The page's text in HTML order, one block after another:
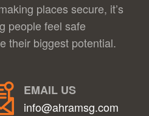
places secure, it’s
people feel safe
their biggest potential.
EMAIL US
info@ahramsg.com